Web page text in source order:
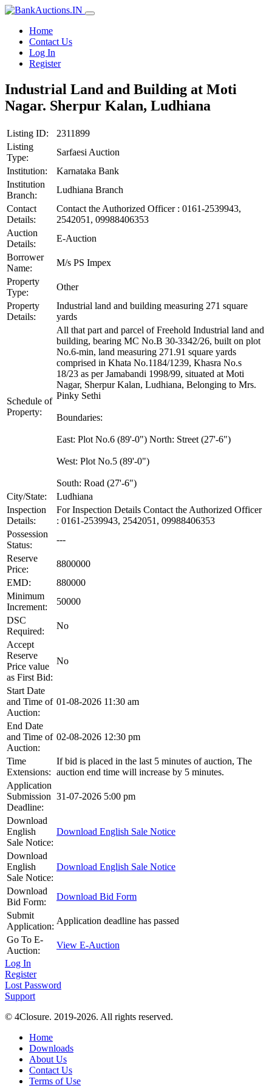
Home
Contact Us
Log In
Register
Industrial Land and Building at Moti
Nagar. Sherpur Kalan, Ludhiana
Listing ID:
2311899
Listing
Type:
Sarfaesi Auction
Institution:
Karnataka Bank
Institution
Branch:
Ludhiana Branch
Contact
Details:
Contact the Authorized Officer : 0161-2539943,
2542051, 09988406353
Auction
Details:
E-Auction
Borrower
Name:
M/s PS Impex
Property
Type:
Other
Property
Details:
Industrial land and building measuring 271 square
yards
Schedule of
Property:
All that part and parcel of Freehold Industrial land and
building, bearing MC No.B 30-3342/26, built on plot
No.6-min, land measuring 271.91 square yards
comprised in Khata No.1184/1239, Khasra No.s
18/23 as per Jamabandi 1998/99, situated at Moti
Nagar, Sherpur Kalan, Ludhiana, Belonging to Mrs.
Pinky Sethi
Boundaries:
East: Plot No.6 (89'-0") North: Street (27'-6")
West: Plot No.5 (89'-0")
South: Road (27'-6")
City/State:
Ludhiana
Inspection
Details:
For Inspection Details Contact the Authorized Officer
: 0161-2539943, 2542051, 09988406353
Possession
Status:
---
Reserve
Price:
8800000
EMD:
880000
Minimum
Increment:
50000
DSC
Required:
No
Accept
Reserve
Price value
as First Bid:
No
Start Date
and Time of
Auction:
01-08-2026 11:30 am
End Date
and Time of
Auction:
02-08-2026 12:30 pm
Time
Extensions:
If bid is placed in the last 5 minutes of auction, The
auction end time will increase by 5 minutes.
Application
Submission
Deadline:
31-07-2026 5:00 pm
Download
English
Sale Notice:
Download English Sale Notice
Download
English
Sale Notice:
Download English Sale Notice
Download
Bid Form:
Download Bid Form
Submit
Application:
Application deadline has passed
Go To E-
Auction:
View E-Auction
Log In
Register
Lost Password
Support
© 4Closure. 2019-2026. All rights reserved.
Home
Downloads
About Us
Contact Us
Terms of Use